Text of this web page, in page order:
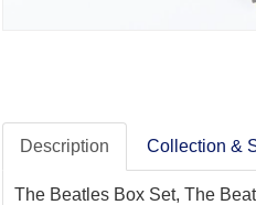
Description Collection &
The Beatles Box Set, The